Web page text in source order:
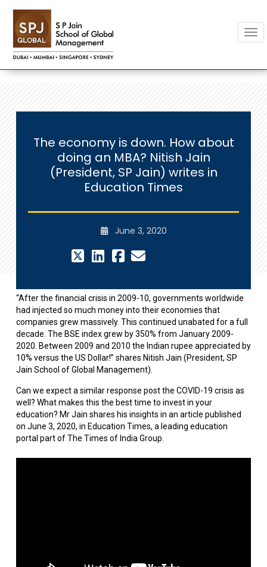
The economy is down. How about
doing an MBA? Nitish Jain
(President, SP Jain) writes in
Education Times
June 3, 2020
“After the financial crisis in 2009-10, governments worldwide
had injected so much money into their economies that
companies grew massively. This continued unabated for a full
decade. The BSE index grew by 350% from January 2009-
2020. Between 2009 and 2010 the Indian rupee appreciated by
10% versus the US Dollar!” shares Nitish Jain (President, SP
Jain School of Global Management).
Can we expect a similar response post the COVID-19 crisis as
well? What makes this the best time to invest in your
education? Mr Jain shares his insights in an article published
on June 3, 2020, in Education Times, a leading education
portal part of The Times of India Group.